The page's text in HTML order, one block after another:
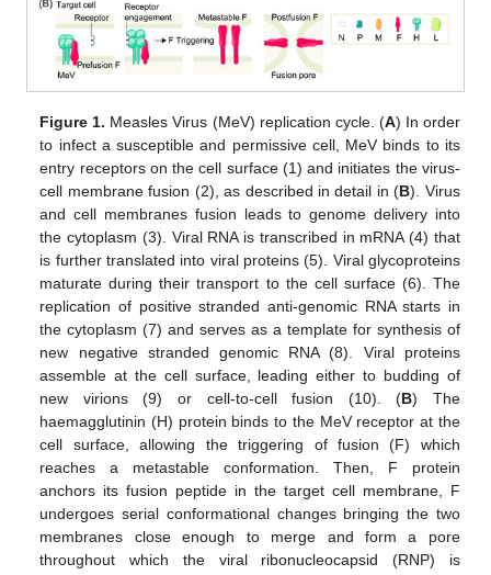
Figure 1. Measles Virus (MeV) replication cycle. (A) In order
to infect a susceptible and permissive cell, MeV binds to its
entry receptors on the cell surface (1) and initiates the virus-
cell membrane fusion (2), as described in detail in (B). Virus
and cell membranes fusion leads to genome delivery into
the cytoplasm (3). Viral RNA is transcribed in mRNA (4) that
is further translated into viral proteins (5). Viral glycoproteins
maturate during their transport to the cell surface (6). The
replication of positive stranded anti-genomic RNA starts in
the cytoplasm (7) and serves as a template for synthesis of
new negative stranded genomic RNA (8). Viral proteins
assemble at the cell surface, leading either to budding of
new virions (9) or cell-to-cell fusion (10). (B) The
haemagglutinin (H) protein binds to the MeV receptor at the
cell surface, allowing the triggering of fusion (F) which
reaches a metastable conformation. Then, F protein
anchors its fusion peptide in the target cell membrane, F
undergoes serial conformational changes bringing the two
membranes close enough to merge and form a pore
throughout which the viral ribonucleocapsid (RNP) is